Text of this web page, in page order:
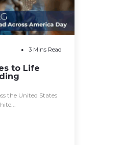
3 Mins Read
to Life
the United States